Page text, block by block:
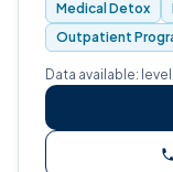
disorder-
Medical Detox
Outpatient
Data available: